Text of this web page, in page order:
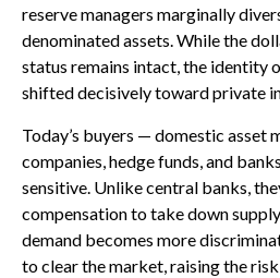
reserve managers marginally
denominated assets. While the
status remains intact, the identity
shifted decisively toward private
Today’s buyers — domestic asset
companies, hedge funds, and
sensitive. Unlike central banks,
compensation to take down
demand becomes more
to clear the market, raising the